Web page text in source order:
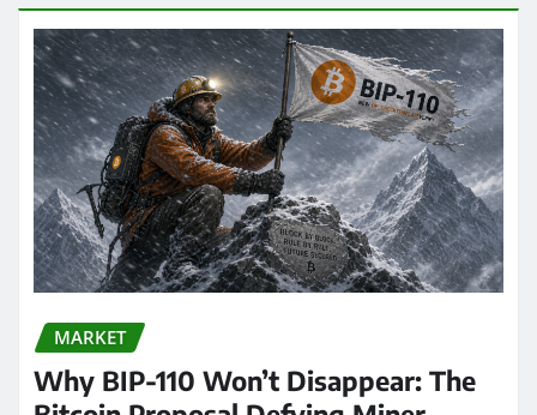
MARKET
Why BIP-110 Won’t Disappear: The